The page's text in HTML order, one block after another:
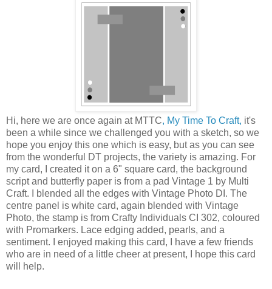
Hi, here we are once again at MTTC, My Time To Craft, it's
been a while since we challenged you with a sketch, so we
hope you enjoy this one which is easy, but as you can see
from the wonderful DT projects, the variety is amazing. For
my card, I created it on a 6" square card, the background
script and butterfly paper is from a pad Vintage 1 by Multi
Craft. I blended all the edges with Vintage Photo DI. The
centre panel is white card, again blended with Vintage
Photo, the stamp is from Crafty Individuals CI 302, coloured
with Promarkers. Lace edging added, pearls, and a
sentiment. I enjoyed making this card, I have a few friends
who are in need of a little cheer at present, I hope this card
will help.